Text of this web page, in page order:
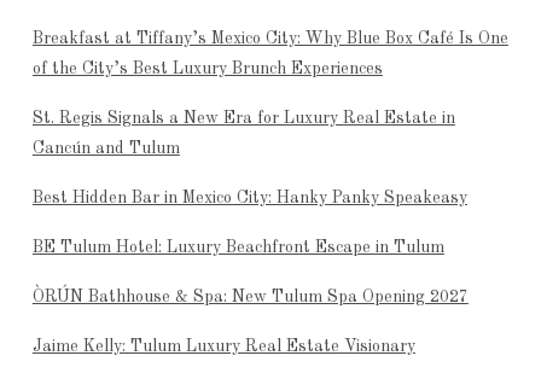
Breakfast at Tiffany’s Mexico City: Why Blue Box Café Is One
of the City’s Best Luxury Brunch Experiences
St. Regis Signals a New Era for Luxury Real Estate in
Cancún and Tulum
Best Hidden Bar in Mexico City: Hanky Panky Speakeasy
BE Tulum Hotel: Luxury Beachfront Escape in Tulum
ÒRÚN Bathhouse & Spa: New Tulum Spa Opening 2027
Jaime Kelly: Tulum Luxury Real Estate Visionary